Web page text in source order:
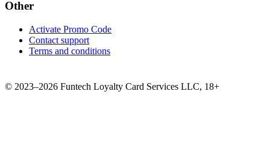
Other
Activate Promo Code
Contact support
Terms and conditions
© 2023–2026 Funtech Loyalty Card Services LLC, 18+